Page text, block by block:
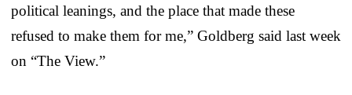
political leanings, and the place that made these
refused to make them for me,” Goldberg said last week
on “The View.”